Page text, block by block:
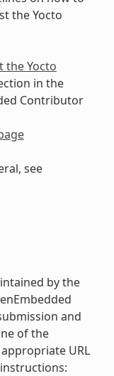
the Yocto
the Yocto
in the
Contributor
see
by the
and
of the
URL